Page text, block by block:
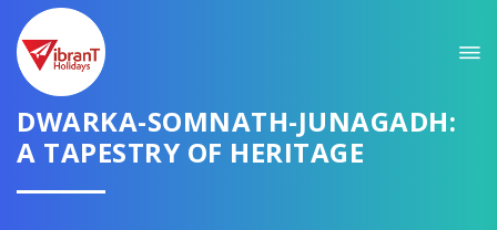
DWARKA-SOMNATH-JUNAGADH:
A TAPESTRY OF HERITAGE
GET AMAZING DEALS FOR YOUR PLAN
I want to go to